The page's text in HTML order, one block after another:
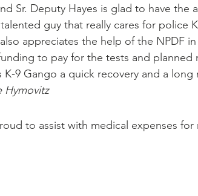
Sr. Deputy Hayes is glad to have the
guy that really cares for police
appreciates the help of the NPDF
to pay for the tests and planned
K-9 Gango a quick recovery and a
Hymovitz
to assist with medical expenses